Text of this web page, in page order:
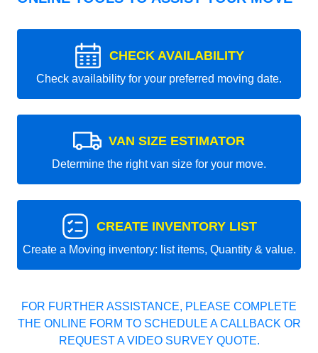
CHECK AVAILABILITY
Check availability for your preferred moving date.
VAN SIZE ESTIMATOR
Determine the right van size for your move.
CREATE INVENTORY LIST
Create a Moving inventory: list items, Quantity & value.
FOR FURTHER ASSISTANCE, PLEASE COMPLETE
THE ONLINE FORM TO SCHEDULE A CALLBACK OR
REQUEST A VIDEO SURVEY QUOTE.